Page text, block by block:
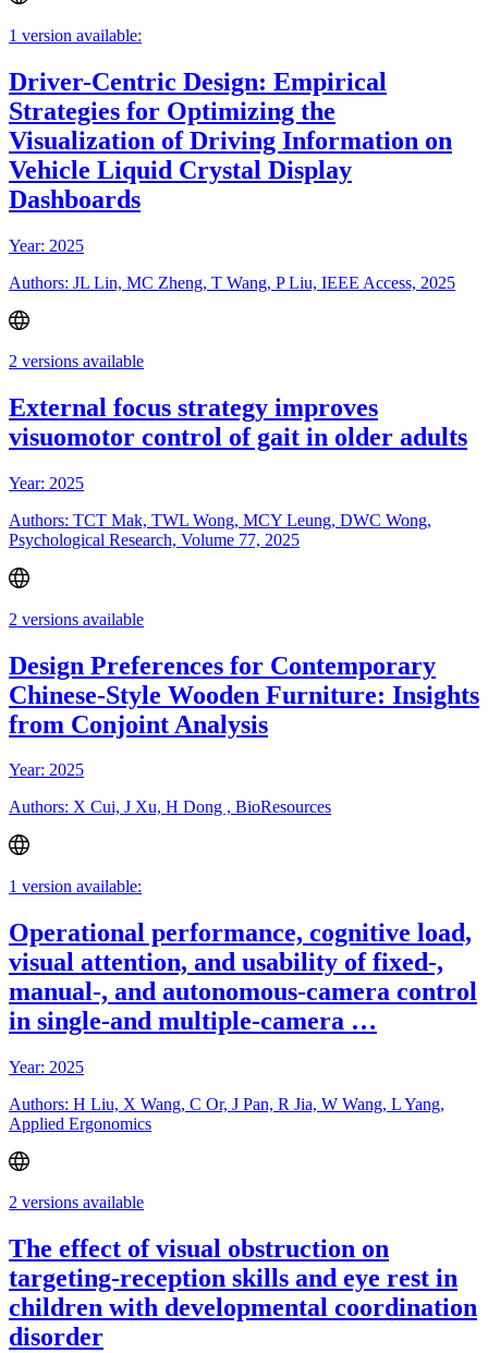
1 version available:
Driver-Centric Design: Empirical
Strategies for Optimizing the
Visualization of Driving Information on
Vehicle Liquid Crystal Display
Dashboards
Year: 2025
Authors: JL Lin, MC Zheng, T Wang, P Liu, IEEE Access, 2025
2 versions available
External focus strategy improves
visuomotor control of gait in older adults
Year: 2025
Authors: TCT Mak, TWL Wong, MCY Leung, DWC Wong,
Psychological Research, Volume 77, 2025
2 versions available
Design Preferences for Contemporary
Chinese-Style Wooden Furniture: Insights
from Conjoint Analysis
Year: 2025
Authors: X Cui, J Xu, H Dong , BioResources
1 version available:
Operational performance, cognitive load,
visual attention, and usability of fixed-,
manual-, and autonomous-camera control
in single-and multiple-camera …
Year: 2025
Authors: H Liu, X Wang, C Or, J Pan, R Jia, W Wang, L Yang,
Applied Ergonomics
2 versions available
The effect of visual obstruction on
targeting-reception skills and eye rest in
children with developmental coordination
disorder